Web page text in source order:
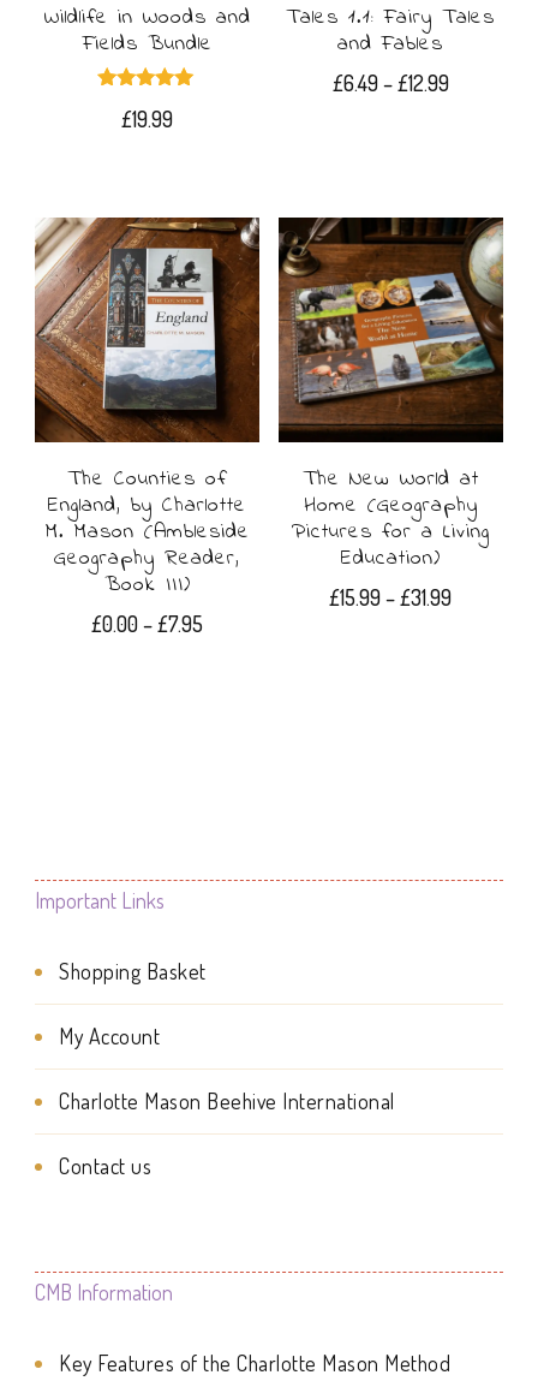
Wildlife in Woods and
Fields Bundle
5.00
£19.99
Tales 1.1: Fairy Tales
and Fables
£6.49–£12.99Price
has
multiple
variants.
The
options
may
be
chosen
on
The Counties of
England, by Charlotte
M. Mason (Ambleside
Geography Reader,
Book III)
£0.00–£7.95Price
The
may
be
chosen
on
the
The New World at
Home (Geography
Pictures for a Living
Education)
£15.99 – £31.99Price
be
on
the
Important Links
Shopping Basket
My Account
Charlotte Mason Beehive International
Contact us
CMB Information
Key Features of the Charlotte Mason Method